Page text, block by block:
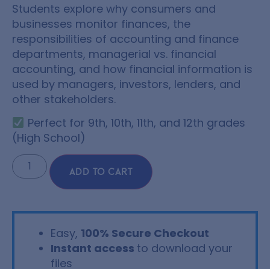
Students explore why consumers and
businesses monitor finances, the
responsibilities of accounting and finance
departments, managerial vs. financial
accounting, and how financial information is
used by managers, investors, lenders, and
other stakeholders.
Perfect for 9th, 10th, 11th, and 12th grades
(High School)
ADD TO CART
Easy, 100% Secure Checkout
Instant access to download your
files